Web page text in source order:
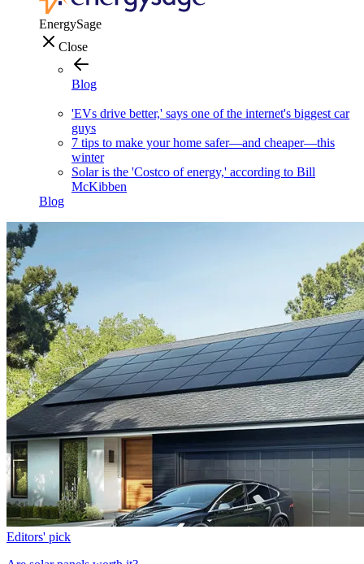
EnergySage
Close
Blog
'EVs drive better,' says one of the internet's biggest car
guys
7 tips to make your home safer—and cheaper—this
winter
Solar is the 'Costco of energy,' according to Bill
McKibben
Blog
Editors' pick